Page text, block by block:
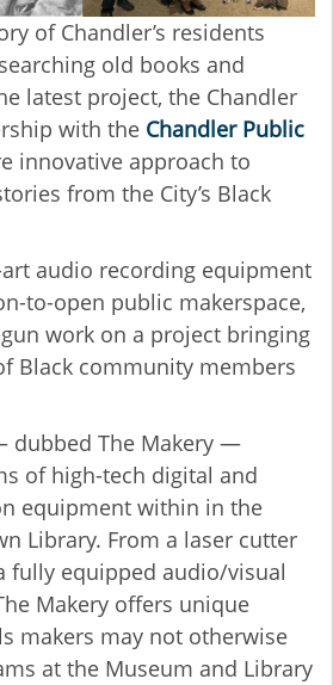
of Chandler’s residents
old books and
latest project, the Chandler
with the Chandler Public
innovative approach to
from the City’s Black
audio recording equipment
to-open public makerspace,
work on a project bringing
Black community members
dubbed The Makery —
of high-tech digital and
equipment within in the
Library. From a laser cutter
fully equipped audio/visual
Makery offers unique
makers may not otherwise
at the Museum and Library